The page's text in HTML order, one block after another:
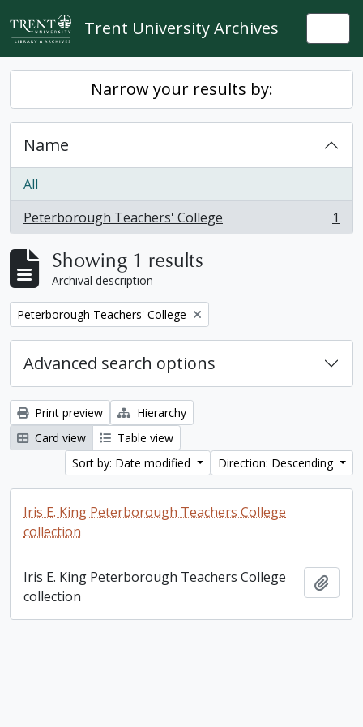
Skip to main content
Trent University Archives
Narrow your results by:
Name
All
Peterborough Teachers' College
, 1 results 1
Showing 1 results
Archival description
Remove filter:
Peterborough Teachers' College
Advanced search options
Print preview
Hierarchy
Card view
Table view
Sort by: Date modified
Direction: Descending
Iris E. King Peterborough Teachers College
collection
Iris E. King Peterborough Teachers College
collection